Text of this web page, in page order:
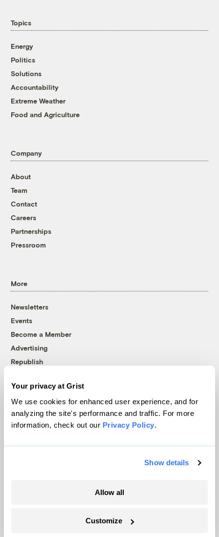
Your privacy at Grist
We use cookies for enhanced user experience, and for
analyzing the site's performance and traffic. For more
information, check out our Privacy Policy.
Show details
Allow all
Customize
Topics
Energy
Politics
Solutions
Accountability
Extreme Weather
Food and Agriculture
Company
About
Team
Contact
Careers
Partnerships
Pressroom
More
Newsletters
Events
Become a Member
Advertising
Republish
© 1999-2026 Grist Magazine, Inc. All rights reserved.
Grist is powered byWordPress VIP